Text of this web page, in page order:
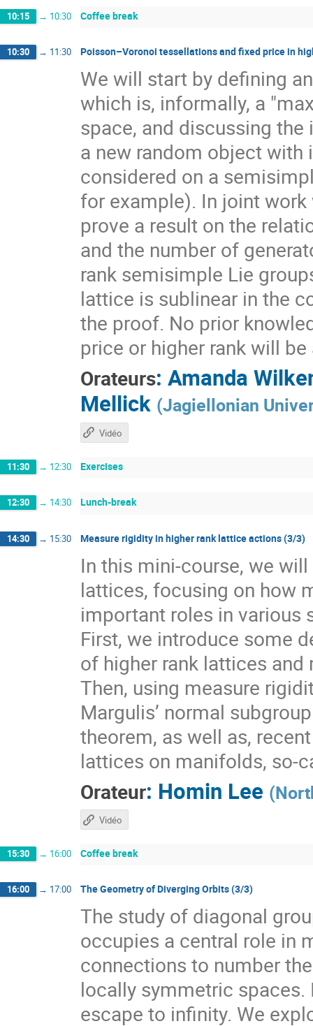
10:15 → 10:30 Coffee break
10:30 → 11:30 Poisson–Voronoi tessellations and fixed price in
We will start by defining
which is, informally, a
space, and discussing
a new random object
considered on a
for example). In joint
prove a result on the
and the number of
rank semisimple Lie
lattice is sublinear in the
the proof. No prior
price or higher rank will
Orateurs: Amanda
Mellick (Jagiellonian
Vidéo
11:30 → 12:30 Exercises
12:30 → 14:30 Lunch-break
14:30 → 15:30 Measure rigidity in higher rank lattice actions (3/3)
In this mini-course, we
lattices, focusing on how
important roles in various
First, we introduce some
of higher rank lattices
Then, using measure
Margulis’ normal
theorem, as well as,
lattices on manifolds, so-
Orateur: Homin Lee (
Vidéo
15:30 → 16:00 Coffee break
16:00 → 17:00 The Geometry of Diverging Orbits (3/3)
The study of diagonal
occupies a central role in
connections to number
locally symmetric
escape to infinity. We